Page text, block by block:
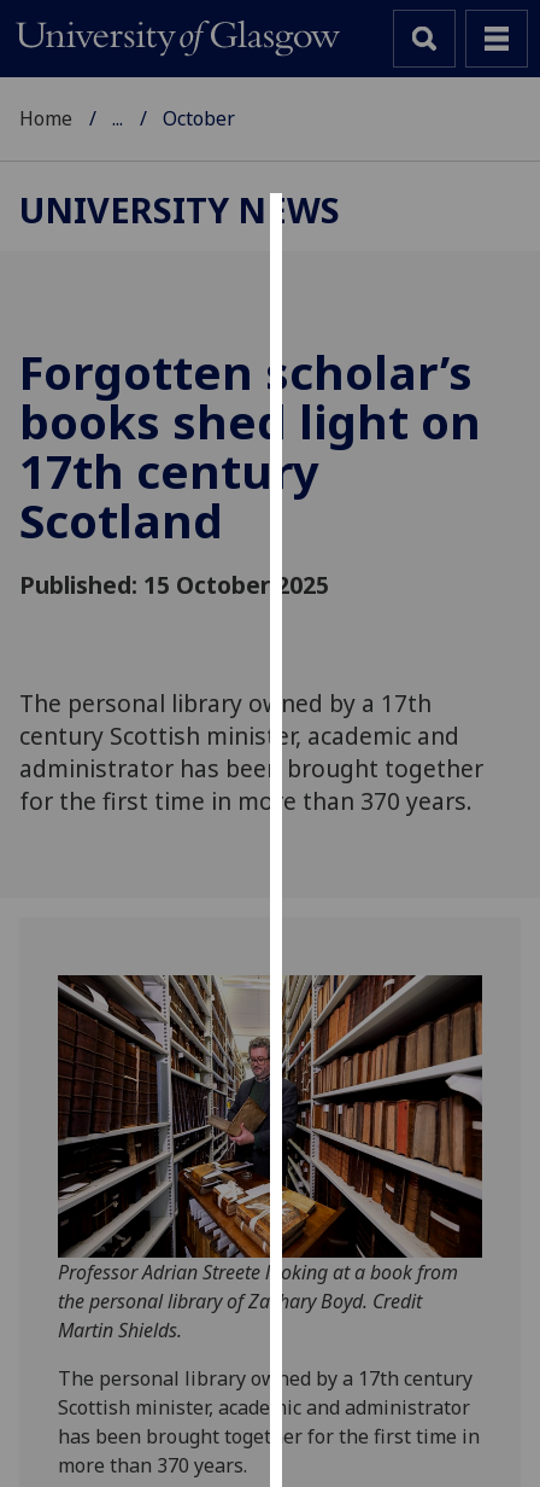
cookies
to
improve
user
experience
and
personalised
parties.
You
can
find
out
we
use
them
on
our
privacy
policy
page.
Analytics
I'm
analytics
data
being
Home ... October
UNIVERSITY NEWS
Forgotten scholar’s
books shed light on
17th century
Scotland
Published: 15 October 2025
The personal library owned by a 17th
century Scottish minister, academic and
administrator has been brought together
for the first time in more than 370 years.
Professor Adrian Streete looking at a book from
the personal library of Zachary Boyd. Credit
Martin Shields.
The personal library owned by a 17th century
Scottish minister, academic and administrator
has been brought together for the first time in
more than 370 years.